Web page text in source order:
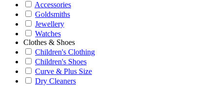
Accessories
Goldsmiths
Jewellery
Watches
Clothes & Shoes
Children's Clothing
Children's Shoes
Curve & Plus Size
Dry Cleaners